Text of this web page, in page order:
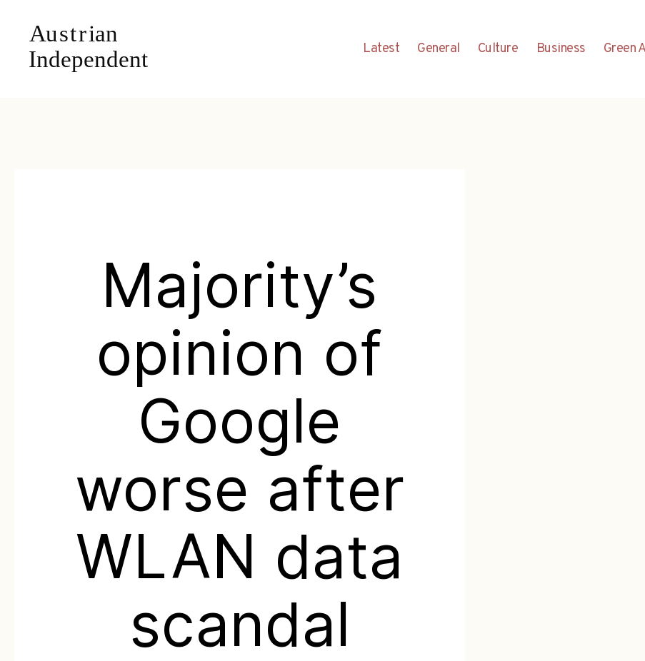
Latest General Culture Business Green
Majority’s
opinion of
Google
worse after
WLAN data
scandal